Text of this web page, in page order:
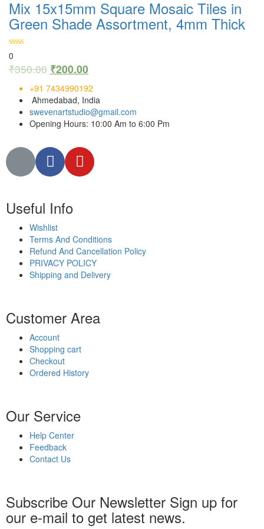
Mix 15x15mm Square Mosaic Tiles in
Green Shade Assortment, 4mm Thick
0
₹350.00 ₹200.00
+91 7434990192
Ahmedabad, India
swevenartstudio@gmail.com
Opening Hours: 10:00 Am to 6:00 Pm
Useful Info
Wishlist
Terms And Conditions
Refund And Cancellation Policy
PRIVACY POLICY
Shipping and Delivery
Customer Area
Account
Shopping cart
Checkout
Ordered History
Our Service
Help Center
Feedback
Contact Us
Subscribe Our Newsletter Sign up for
our e-mail to get latest news.